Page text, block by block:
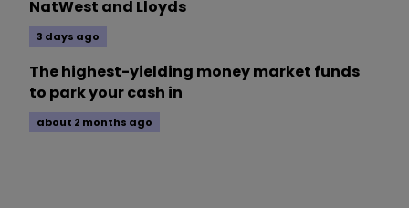
NatWest and Lloyds
3 days ago
The highest-yielding money market funds
to park your cash in
about 2 months ago